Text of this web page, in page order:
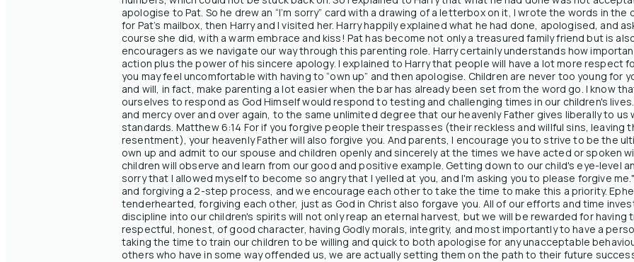
apologise to Pat. So he drew an “I’m sorry” card with a drawing of a letterbox on it, I wrote the words in
for Pat’s mailbox, then Harry and I visited her. Harry happily explained what he had done, apologised, and
course she did, with a warm embrace and kiss! Pat has become not only a treasured family friend but is
encouragers as we navigate our way through this parenting role. Harry certainly understands how
action plus the power of his sincere apology. I explained to Harry that people will have a lot more respect
you may feel uncomfortable with having to “own up” and then apologise. Children are never too young
and will, in fact, make parenting a lot easier when the bar has already been set from the word go. I know
ourselves to respond as God Himself would respond to testing and challenging times in our children's
and mercy over and over again, to the same unlimited degree that our heavenly Father gives liberally to us
standards. Matthew 6:14 For if you forgive people their trespasses (their reckless and willful sins, leaving
resentment), your heavenly Father will also forgive you. And parents, I encourage you to strive to be the
own up and admit to our spouse and children openly and sincerely at the times we have acted or spoken
children will observe and learn from our good and positive example. Getting down to our child's eye-level
sorry that I allowed myself to become so angry that I yelled at you, and I'm asking you to please forgive
and forgiving a 2-step process, and we encourage each other to take the time to make this a priority.
tenderhearted, forgiving each other, just as God in Christ also forgave you. All of our efforts and time
discipline into our children's spirits will not only reap an eternal harvest, but we will be rewarded for
respectful, honest, of good character, having Godly morals, integrity, and most importantly to have a
taking the time to train our children to be willing and quick to both apologise for any unacceptable
others who have in some way offended us, we are actually setting them on the path to their future